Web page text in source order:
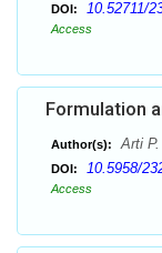
DOI: 10.52711/
Access
Formulation
Author(s): Arti
DOI: 10.5958/
Access